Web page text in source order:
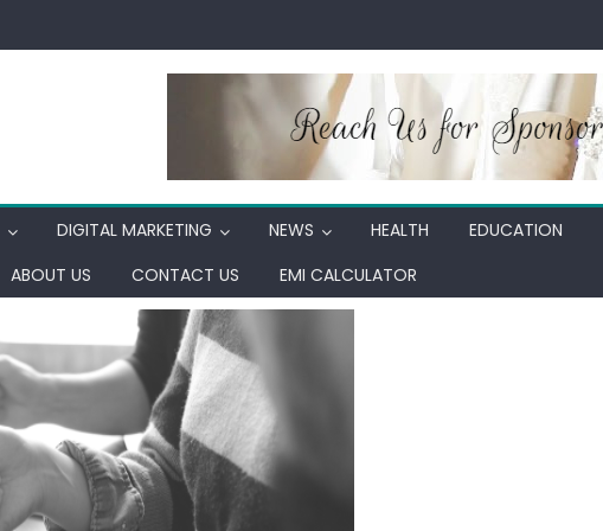
DIGITAL MARKETING NEWS HEALTH EDUCATION
ABOUT US CONTACT US EMI CALCULATOR